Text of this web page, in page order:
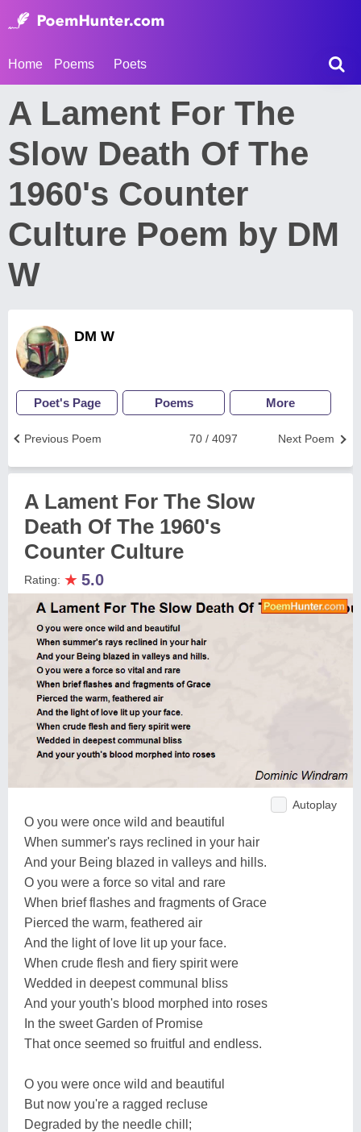
Home Poems Poets
A Lament For The
Slow Death Of The
1960's Counter
Culture Poem by DM
W
DM W
Poet's Page Poems More
Next Poem
70 / 4097
Previous Poem
A Lament For The Slow
Death Of The 1960's
Counter Culture
Rating: ★ 5.0
Autoplay
O you were once wild and beautiful
When summer's rays reclined in your hair
And your Being blazed in valleys and hills.
O you were a force so vital and rare
When brief flashes and fragments of Grace
Pierced the warm, feathered air
And the light of love lit up your face.
When crude flesh and fiery spirit were
Wedded in deepest communal bliss
And your youth's blood morphed into roses
In the sweet Garden of Promise
That once seemed so fruitful and endless.
O you were once wild and beautiful
But now you're a ragged recluse
Degraded by the needle chill;